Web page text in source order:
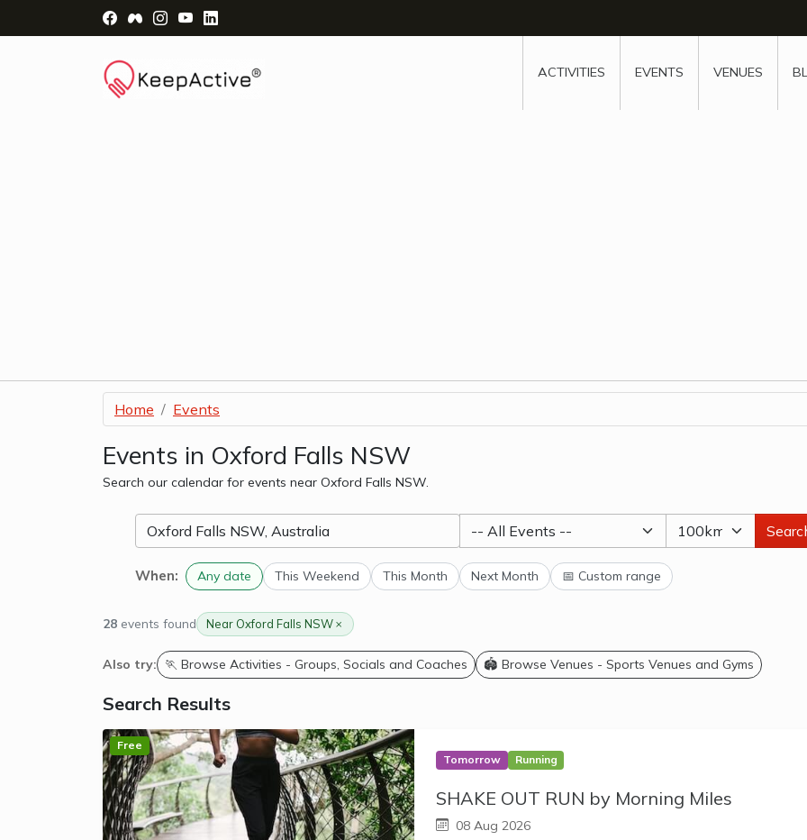
Visit Facebook Page - opens a new window
Visit Facebook Group - opens a new window
Visit Instagram Page - opens a new window
Visit YouTube Page - opens a new window
ACTIVITIES EVENTS VENUES
Home Events
Events in Oxford Falls NSW
Search our calendar for events near Oxford Falls NSW.
When: Any date This Weekend This Month Next Month 📅 Custom range
28 events found Near Oxford Falls NSW
Also try: 🏃 Browse Activities - Groups, Socials and Coaches 🏟️ Browse Venues - Sports Venues and Gyms
Search Results
Free
Tomorrow
Running
SHAKE OUT RUN by Morning Miles
08 Aug 2026